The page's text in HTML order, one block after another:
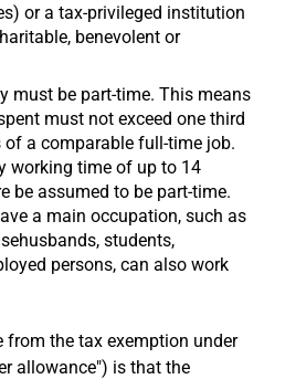
or a tax-privileged institution
benevolent or
must be part-time. This means
must not exceed one third
a comparable full-time job.
working time of up to 14
be assumed to be part-time.
a main occupation, such as
students,
persons, can also work
the tax exemption under
allowance") is that the